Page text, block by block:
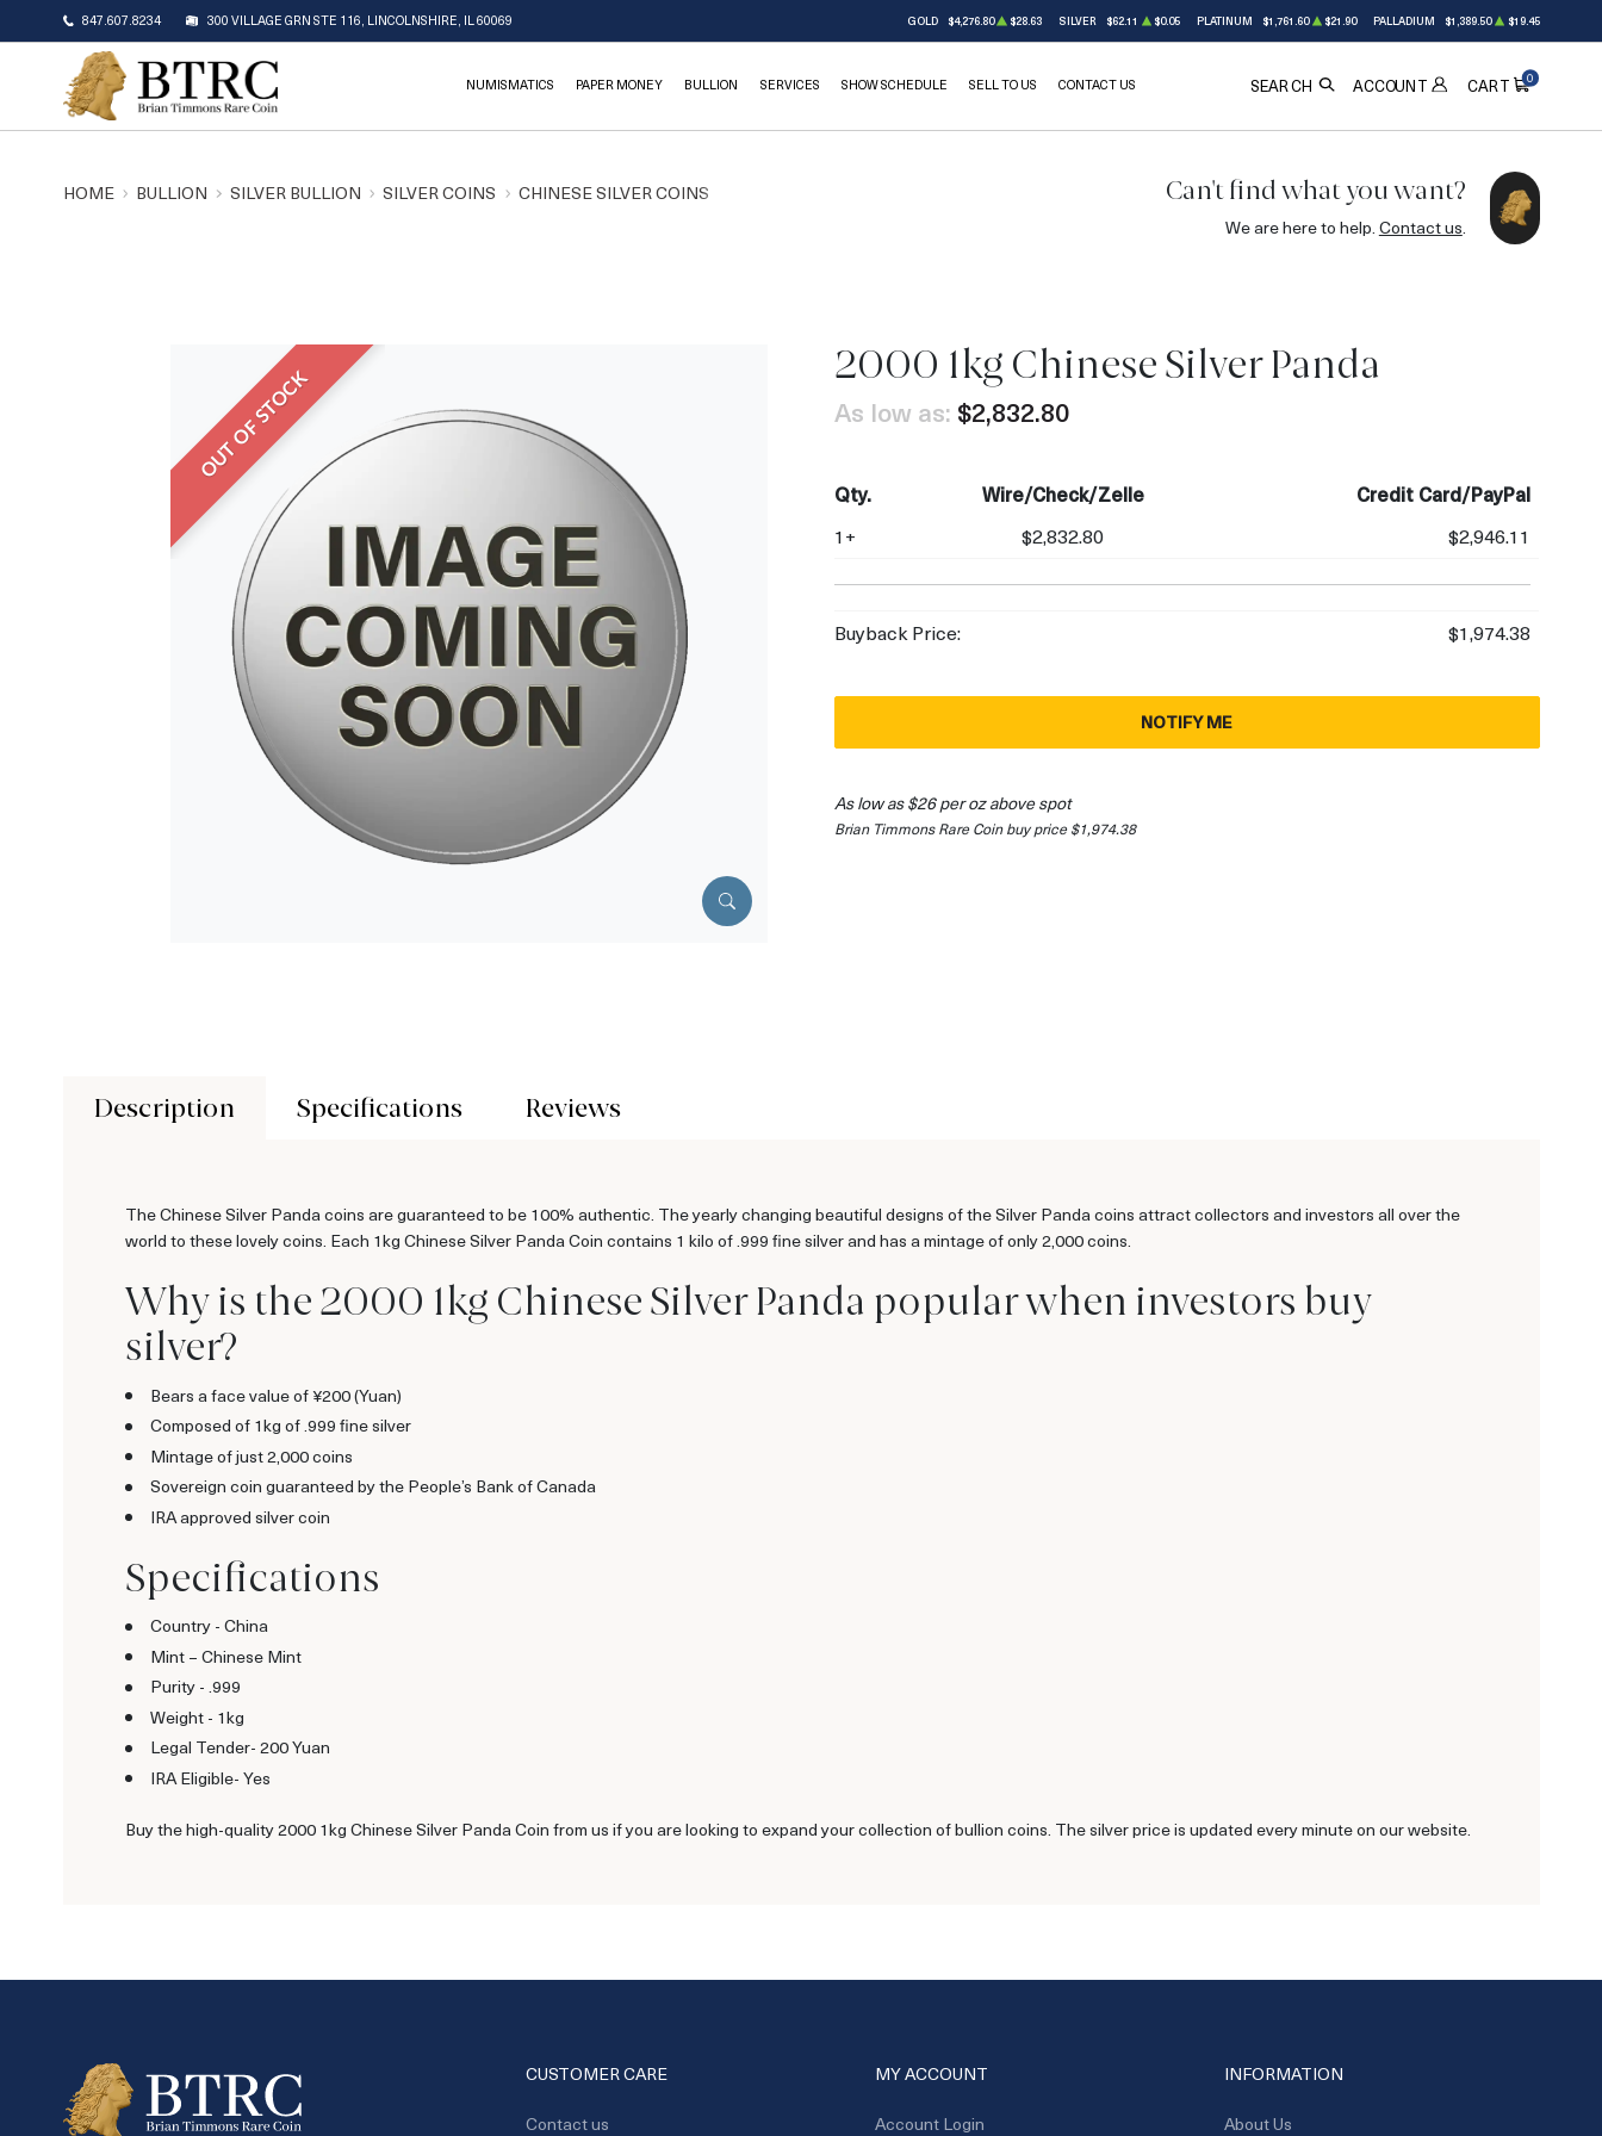
847.607.8234 300 VILLAGE GRN STE 116, LINCOLNSHIRE, IL 60069 GOLD $4,276.80 $28.63 SILVER $62.11 $0.05 PLATINUM $1,761.60 $21.90 PALLADIUM $1,389.50 $19.45
NUMISMATICS PAPER MONEY BULLION SERVICES SHOW SCHEDULE SELL TO US CONTACT US SEARCH ACCOUNT CART
0
HOME BULLION SILVER BULLION SILVER COINS CHINESE SILVER COINS Can't find what you want?
We are here to help. Contact us.
OUT OF STOCK
2000 1kg Chinese Silver Panda
As low as: $2,832.80
Qty. Wire/Check/Zelle Credit Card/PayPal
1+ $2,832.80 $2,946.11
Buyback Price: $1,974.38
NOTIFY ME
As low as $26 per oz above spot
Brian Timmons Rare Coin buy price $1,974.38
Description Specifications Reviews
The Chinese Silver Panda coins are guaranteed to be 100% authentic. The yearly changing beautiful designs of the Silver Panda coins attract collectors and investors all over the
world to these lovely coins. Each 1kg Chinese Silver Panda Coin contains 1 kilo of .999 fine silver and has a mintage of only 2,000 coins.
Why is the 2000 1kg Chinese Silver Panda popular when investors buy
silver?
Bears a face value of ¥200 (Yuan)
Composed of 1kg of .999 fine silver
Mintage of just 2,000 coins
Sovereign coin guaranteed by the People’s Bank of Canada
IRA approved silver coin
Specifications
Country - China
Mint – Chinese Mint
Purity - .999
Weight - 1kg
Legal Tender- 200 Yuan
IRA Eligible- Yes
Buy the high-quality 2000 1kg Chinese Silver Panda Coin from us if you are looking to expand your collection of bullion coins. The silver price is updated every minute on our website.
CUSTOMER CARE
Contact us
MY ACCOUNT
Account Login
INFORMATION
About Us